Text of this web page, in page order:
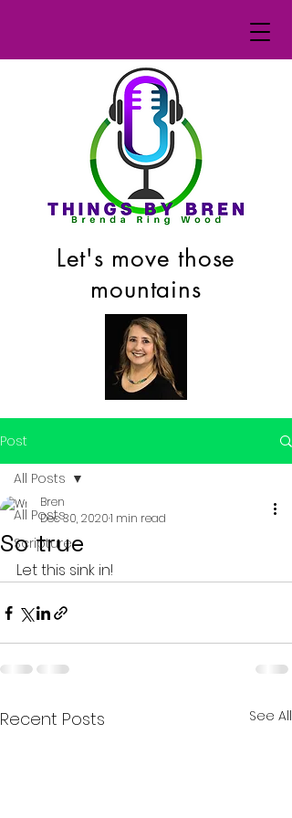
Let's move those
mountains
Post
All Posts
Scripture
All Posts
So true
Bren
Dec 30, 20201 min read
Let this sink in!
Recent Posts See All